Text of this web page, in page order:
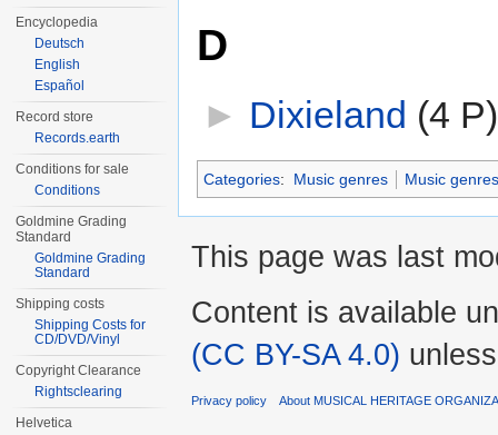
D
► Dixieland (4 P)
Categories: Music genres Music
Encyclopedia
Deutsch
English
Español
Record store
Records.earth
Conditions for sale
Conditions
Goldmine Grading
Standard
Goldmine Grading
Standard
Shipping costs
Shipping Costs for
CD/DVD/Vinyl
Copyright Clearance
Rightsclearing
Helvetica
This page was last
Content is available
(CC BY-SA 4.0)
Privacy policy About MUSICAL HERITAGE